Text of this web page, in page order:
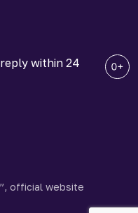
within 24
official website